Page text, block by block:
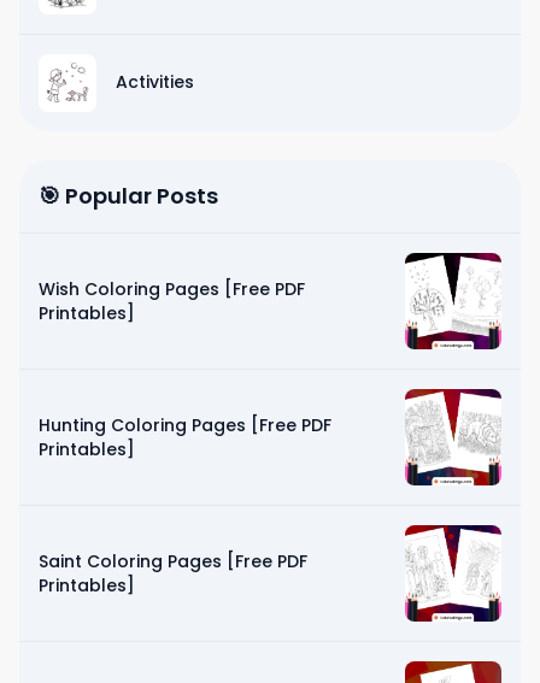
Activities
🎯 Popular Posts
Wish Coloring Pages [Free PDF
Printables]
Hunting Coloring Pages [Free PDF
Printables]
Saint Coloring Pages [Free PDF
Printables]